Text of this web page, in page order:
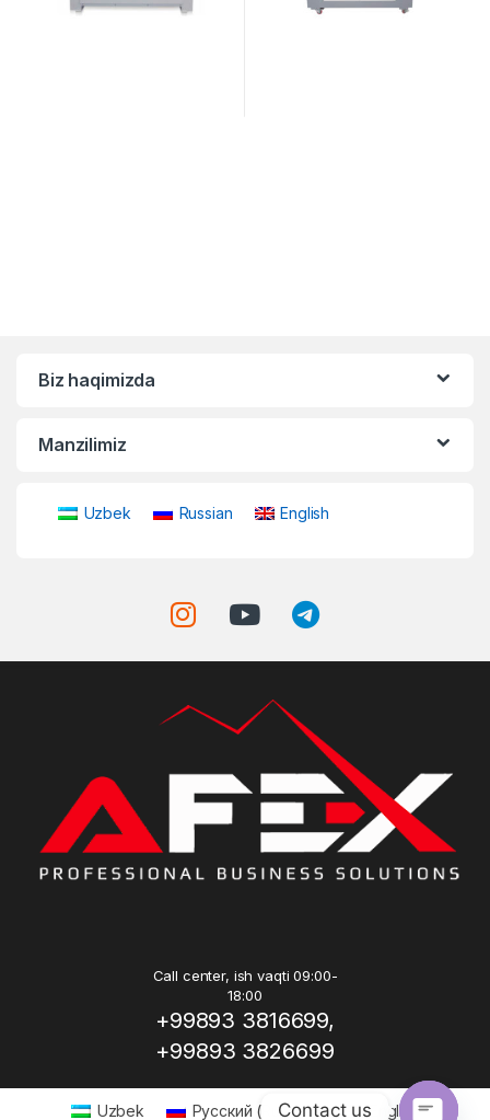
Biz haqimizda
Manzilimiz
Uzbek Russian English
Call center, ish vaqti 09:00-
18:00
+99893 3816699,
+99893 3826699
Uzbek Русский ( Russian) English
Contact us